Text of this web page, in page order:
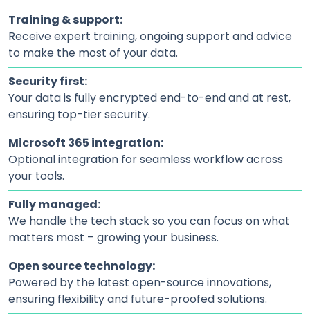
Training & support:
Receive expert training, ongoing support and advice
to make the most of your data.
Security first:
Your data is fully encrypted end-to-end and at rest,
ensuring top-tier security.
Microsoft 365 integration:
Optional integration for seamless workflow across
your tools.
Fully managed:
We handle the tech stack so you can focus on what
matters most – growing your business.
Open source technology:
Powered by the latest open-source innovations,
ensuring flexibility and future-proofed solutions.